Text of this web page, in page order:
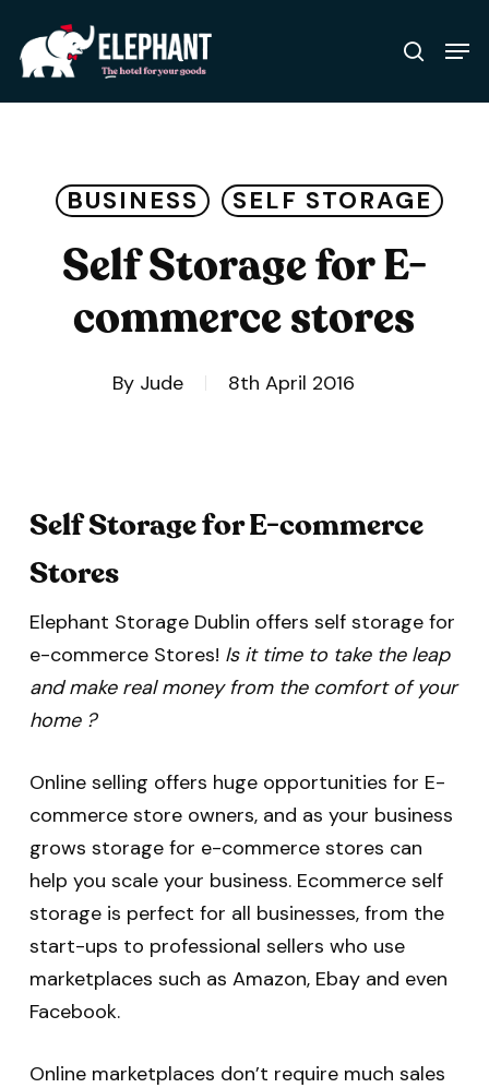
main
search
BUSINESS SELF STORAGE
Self Storage for E-
commerce stores
By Jude 8th April 2016
Self Storage for E-commerce
Stores
Elephant Storage Dublin offers self storage for
e-commerce Stores! Is it time to take the leap
and make real money from the comfort of your
home ?
Online selling offers huge opportunities for E-
commerce store owners, and as your business
grows storage for e-commerce stores can
help you scale your business. Ecommerce self
storage is perfect for all businesses, from the
start-ups to professional sellers who use
marketplaces such as Amazon, Ebay and even
Facebook.
Online marketplaces don’t require much sales
Menu